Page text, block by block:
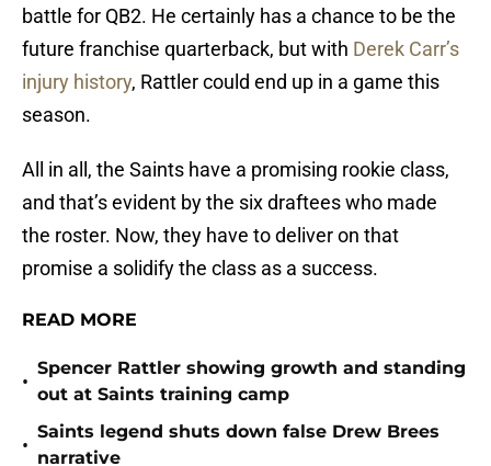
battle for QB2. He certainly has a chance to be the
future franchise quarterback, but with Derek Carr’s
injury history, Rattler could end up in a game this
season.
All in all, the Saints have a promising rookie class,
and that’s evident by the six draftees who made
the roster. Now, they have to deliver on that
promise a solidify the class as a success.
READ MORE
•
Spencer Rattler showing growth and standing
out at Saints training camp
•
Saints legend shuts down false Drew Brees
narrative